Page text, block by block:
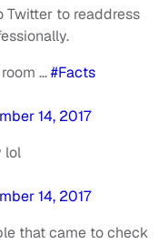
to readdress
…#Facts
14, 2017
lol
14, 2017
that came to check